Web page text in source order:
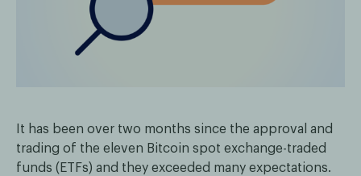
It has been over two months since the approval and
trading of the eleven Bitcoin spot exchange-traded
funds (ETFs) and they exceeded many expectations.